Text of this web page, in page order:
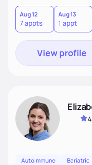
Aug 12
7 appts
Aug 13
1 appt
View profile
Autoimmune Bariatric